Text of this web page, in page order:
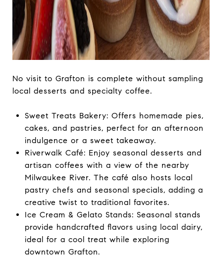
No visit to Grafton is complete without sampling
local desserts and specialty coffee.
Sweet Treats Bakery: Offers homemade pies,
cakes, and pastries, perfect for an afternoon
indulgence or a sweet takeaway.
Riverwalk Café: Enjoy seasonal desserts and
artisan coffees with a view of the nearby
Milwaukee River. The café also hosts local
pastry chefs and seasonal specials, adding a
creative twist to traditional favorites.
Ice Cream & Gelato Stands: Seasonal stands
provide handcrafted flavors using local dairy,
ideal for a cool treat while exploring
downtown Grafton.